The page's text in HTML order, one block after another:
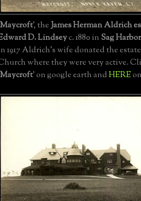
Maycroft', theJames Herman Aldrich
D. Lindseyc. 1880 in Sag Harbor
1917 Aldrich's wife donated the
where they were very active.
Maycroft' on google earth andHERE